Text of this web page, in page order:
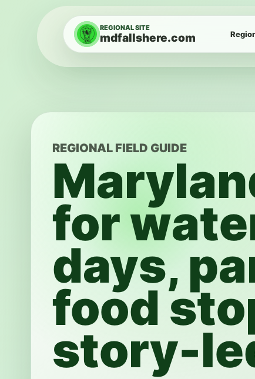
Skip to content REGIONAL SITE
mdfallshere.com
REGIONAL FIELD GUIDE
for
days,
food
story-